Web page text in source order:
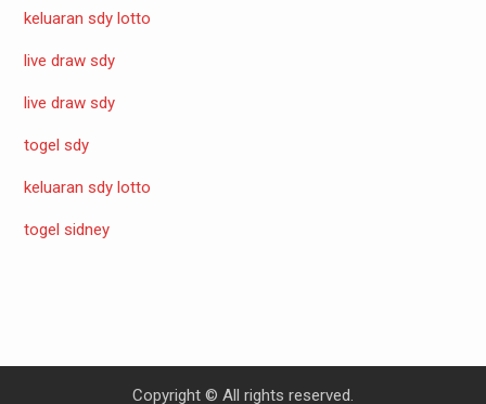
keluaran sdy lotto
live draw sdy
live draw sdy
togel sdy
keluaran sdy lotto
togel sidney
Copyright © All rights reserved.